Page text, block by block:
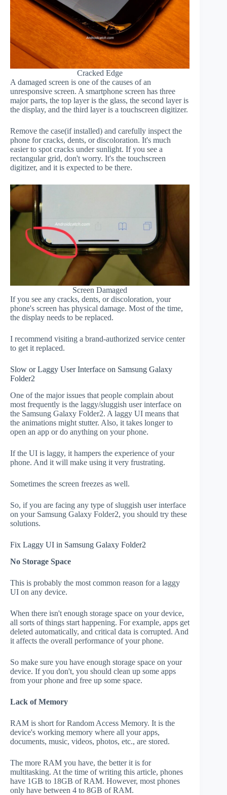
Cracked Edge
A damaged screen is one of the causes of an
unresponsive screen. A smartphone screen has three
major parts, the top layer is the glass, the second layer is
the display, and the third layer is a touchscreen digitizer.
Remove the case(if installed) and carefully inspect the
phone for cracks, dents, or discoloration. It's much
easier to spot cracks under sunlight. If you see a
rectangular grid, don't worry. It's the touchscreen
digitizer, and it is expected to be there.
Screen Damaged
If you see any cracks, dents, or discoloration, your
phone's screen has physical damage. Most of the time,
the display needs to be replaced.
I recommend visiting a brand-authorized service center
to get it replaced.
Slow or Laggy User Interface on Samsung Galaxy
Folder2
One of the major issues that people complain about
most frequently is the laggy/sluggish user interface on
the Samsung Galaxy Folder2. A laggy UI means that
the animations might stutter. Also, it takes longer to
open an app or do anything on your phone.
If the UI is laggy, it hampers the experience of your
phone. And it will make using it very frustrating.
Sometimes the screen freezes as well.
So, if you are facing any type of sluggish user interface
on your Samsung Galaxy Folder2, you should try these
solutions.
Fix Laggy UI in Samsung Galaxy Folder2
No Storage Space
This is probably the most common reason for a laggy
UI on any device.
When there isn't enough storage space on your device,
all sorts of things start happening. For example, apps get
deleted automatically, and critical data is corrupted. And
it affects the overall performance of your phone.
So make sure you have enough storage space on your
device. If you don't, you should clean up some apps
from your phone and free up some space.
Lack of Memory
RAM is short for Random Access Memory. It is the
device's working memory where all your apps,
documents, music, videos, photos, etc., are stored.
The more RAM you have, the better it is for
multitasking. At the time of writing this article, phones
have 1GB to 18GB of RAM. However, most phones
only have between 4 to 8GB of RAM.